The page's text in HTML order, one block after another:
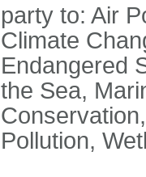
party to: Air
Climate
Endangered
the Sea,
Pollution,